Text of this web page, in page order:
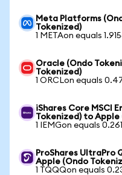
Meta Platforms
Tokenized)
1 METAon equals
Oracle (Ondo
Tokenized)
1 ORCLon equals
iShares Core MSCI
Tokenized) to Apple
1 IEMGon equals
ProShares UltraPro
Apple (Ondo
1 TQQQon equals